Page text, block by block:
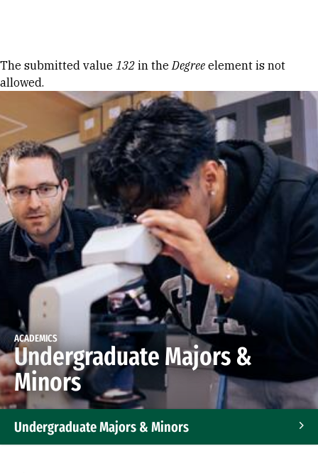
Error message
The submitted value 132 in theDegree element is not
allowed.
ACADEMICS
Undergraduate Majors &
Minors
Undergraduate Majors & Minors